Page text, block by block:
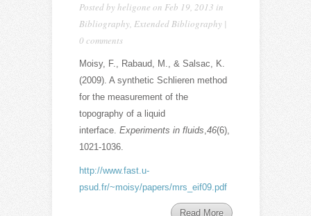
Posted byheligone on Feb 19, 2013 in
Bibliography, Extended Bibliography|
0 comments
Moisy, F., Rabaud, M., & Salsac, K.
(2009). A synthetic Schlieren method
for the measurement of the
topography of a liquid
interface. Experiments in fluids,46(6),
1021-1036.
http://www.fast.u-
psud.fr/~moisy/papers/mrs_eif09.pdf
Read More